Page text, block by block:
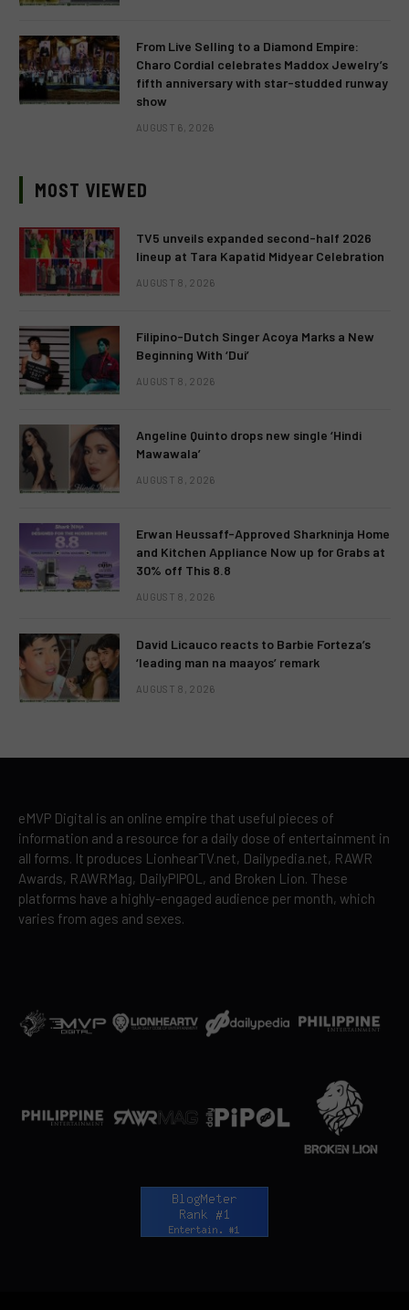
From Live Selling to a Diamond Empire:
Charo Cordial celebrates Maddox Jewelry’s
fifth anniversary with star-studded runway
show
AUGUST 6, 2026
MOST VIEWED
TV5 unveils expanded second-half 2026
lineup at Tara Kapatid Midyear Celebration
AUGUST 8, 2026
Filipino-Dutch Singer Acoya Marks a New
Beginning With ‘Dui’
AUGUST 8, 2026
Angeline Quinto drops new single ‘Hindi
Mawawala’
AUGUST 8, 2026
Erwan Heussaff-Approved Sharkninja Home
and Kitchen Appliance Now up for Grabs at
30% off This 8.8
AUGUST 8, 2026
David Licauco reacts to Barbie Forteza’s
‘leading man na maayos’ remark
AUGUST 8, 2026
eMVP Digital is an online empire that useful pieces of
information and a resource for a daily dose of entertainment in
all forms. It produces LionhearTV.net, Dailypedia.net, RAWR
Awards, RAWRMag, DailyPIPOL, and Broken Lion. These
platforms have a highly-engaged audience per month, which
varies from ages and sexes.